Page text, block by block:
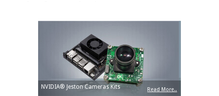
NVIDIA® Jeston Cameras Kits Read More..